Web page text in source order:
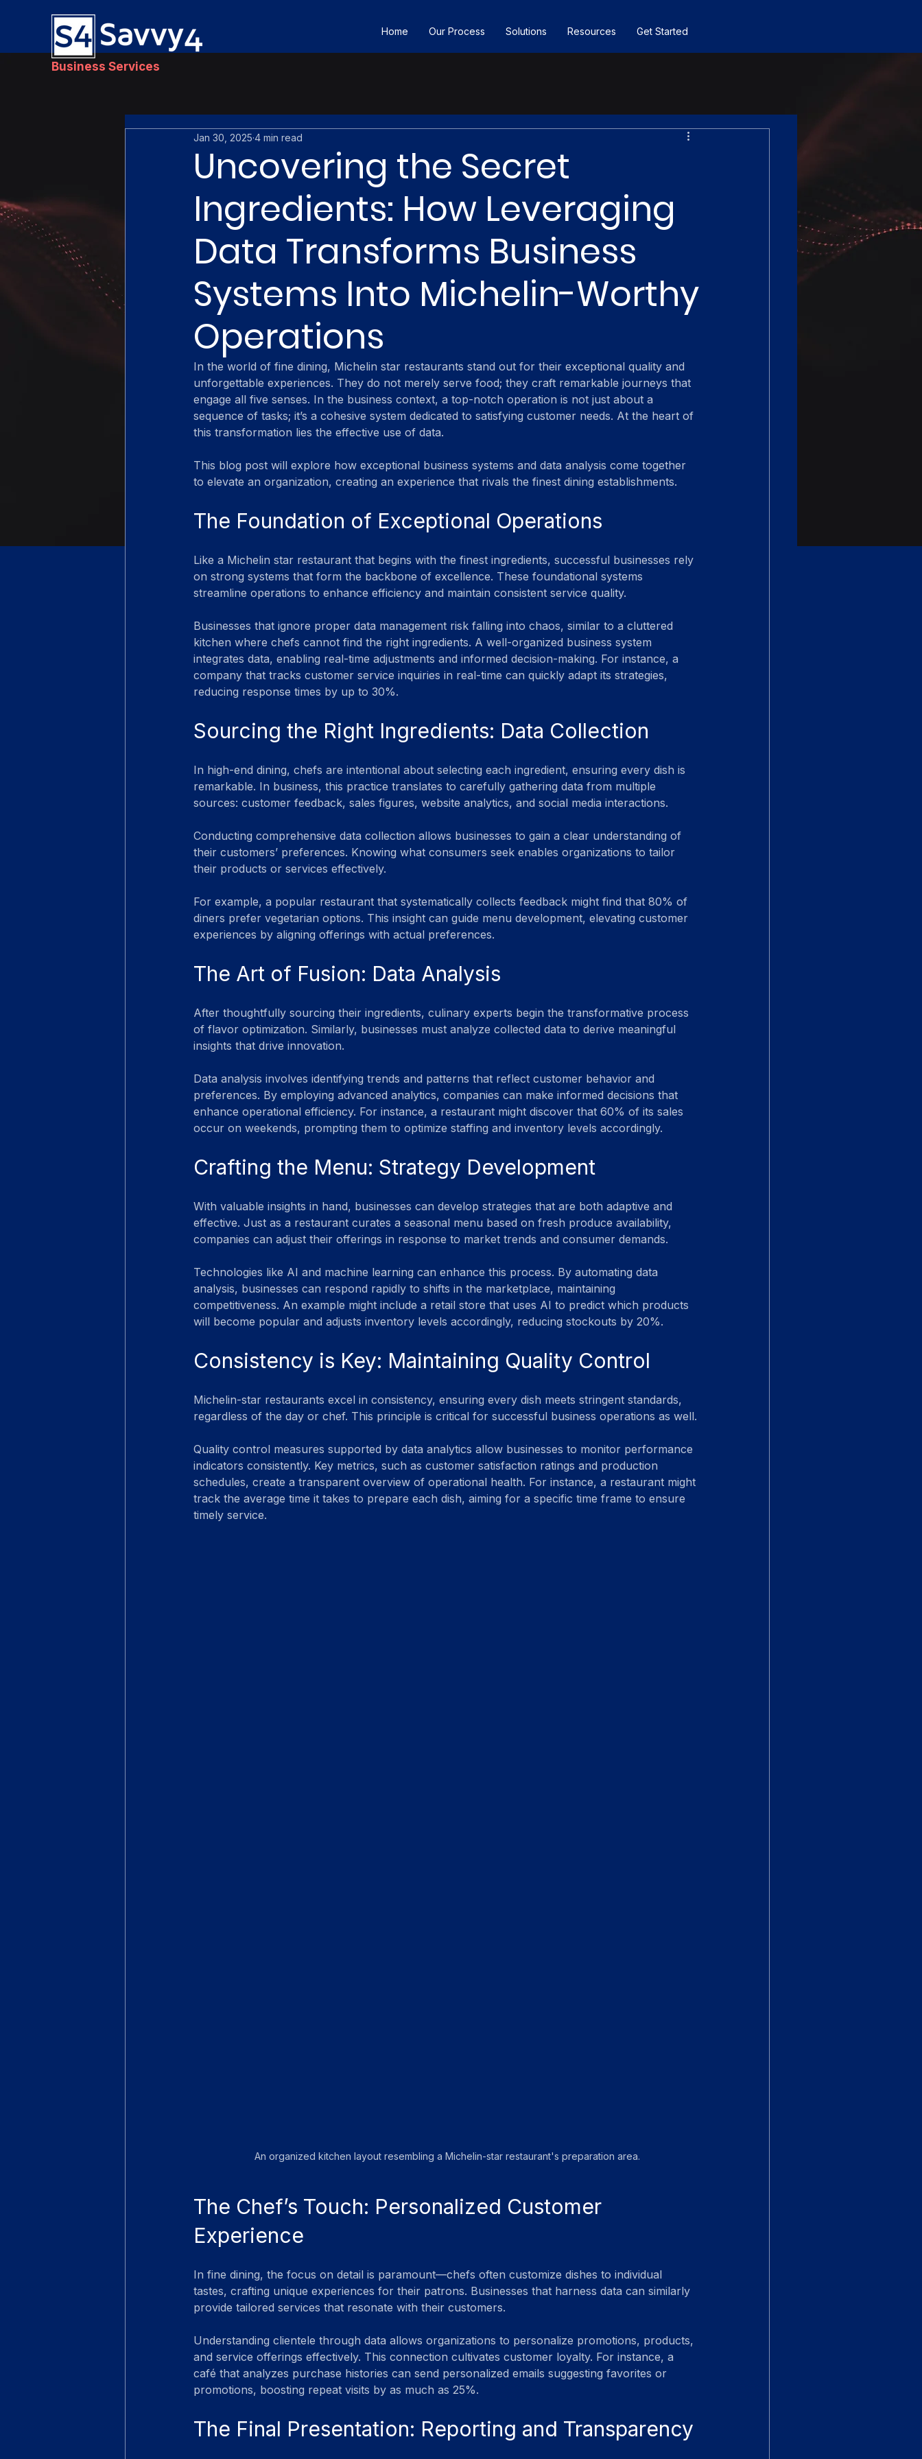
Business Services
Home Our Process Solutions Resources Get Started
Uncovering the Secret
Ingredients: How Leveraging
Data Transforms Business
Systems Into Michelin-Worthy
Operations
Jan 30, 2025 4 min read
In the world of fine dining, Michelin star restaurants stand out for their exceptional quality and
unforgettable experiences. They do not merely serve food; they craft remarkable journeys that
engage all five senses. In the business context, a top-notch operation is not just about a
sequence of tasks; it’s a cohesive system dedicated to satisfying customer needs. At the heart of
this transformation lies the effective use of data.
This blog post will explore how exceptional business systems and data analysis come together
to elevate an organization, creating an experience that rivals the finest dining establishments.
The Foundation of Exceptional Operations
Like a Michelin star restaurant that begins with the finest ingredients, successful businesses rely
on strong systems that form the backbone of excellence. These foundational systems
streamline operations to enhance efficiency and maintain consistent service quality.
Businesses that ignore proper data management risk falling into chaos, similar to a cluttered
kitchen where chefs cannot find the right ingredients. A well-organized business system
integrates data, enabling real-time adjustments and informed decision-making. For instance, a
company that tracks customer service inquiries in real-time can quickly adapt its strategies,
reducing response times by up to 30%.
Sourcing the Right Ingredients: Data Collection
In high-end dining, chefs are intentional about selecting each ingredient, ensuring every dish is
remarkable. In business, this practice translates to carefully gathering data from multiple
sources: customer feedback, sales figures, website analytics, and social media interactions.
Conducting comprehensive data collection allows businesses to gain a clear understanding of
their customers’ preferences. Knowing what consumers seek enables organizations to tailor
their products or services effectively.
For example, a popular restaurant that systematically collects feedback might find that 80% of
diners prefer vegetarian options. This insight can guide menu development, elevating customer
experiences by aligning offerings with actual preferences.
The Art of Fusion: Data Analysis
After thoughtfully sourcing their ingredients, culinary experts begin the transformative process
of flavor optimization. Similarly, businesses must analyze collected data to derive meaningful
insights that drive innovation.
Data analysis involves identifying trends and patterns that reflect customer behavior and
preferences. By employing advanced analytics, companies can make informed decisions that
enhance operational efficiency. For instance, a restaurant might discover that 60% of its sales
occur on weekends, prompting them to optimize staffing and inventory levels accordingly.
Crafting the Menu: Strategy Development
With valuable insights in hand, businesses can develop strategies that are both adaptive and
effective. Just as a restaurant curates a seasonal menu based on fresh produce availability,
companies can adjust their offerings in response to market trends and consumer demands.
Technologies like AI and machine learning can enhance this process. By automating data
analysis, businesses can respond rapidly to shifts in the marketplace, maintaining
competitiveness. An example might include a retail store that uses AI to predict which products
will become popular and adjusts inventory levels accordingly, reducing stockouts by 20%.
Consistency is Key: Maintaining Quality Control
Michelin-star restaurants excel in consistency, ensuring every dish meets stringent standards,
regardless of the day or chef. This principle is critical for successful business operations as well.
Quality control measures supported by data analytics allow businesses to monitor performance
indicators consistently. Key metrics, such as customer satisfaction ratings and production
schedules, create a transparent overview of operational health. For instance, a restaurant might
track the average time it takes to prepare each dish, aiming for a specific time frame to ensure
timely service.
An organized kitchen layout resembling a Michelin-star restaurant's preparation area.
The Chef’s Touch: Personalized Customer
Experience
In fine dining, the focus on detail is paramount—chefs often customize dishes to individual
tastes, crafting unique experiences for their patrons. Businesses that harness data can similarly
provide tailored services that resonate with their customers.
Understanding clientele through data allows organizations to personalize promotions, products,
and service offerings effectively. This connection cultivates customer loyalty. For instance, a
café that analyzes purchase histories can send personalized emails suggesting favorites or
promotions, boosting repeat visits by as much as 25%.
The Final Presentation: Reporting and Transparency